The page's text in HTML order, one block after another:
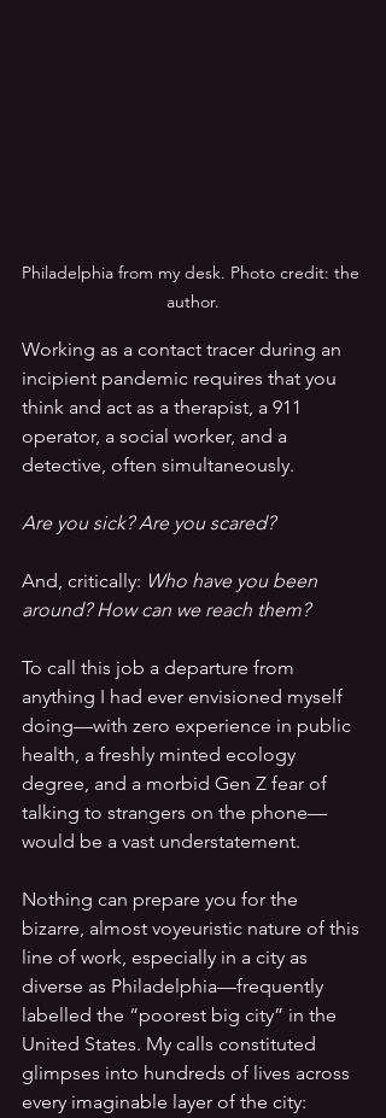
Philadelphia from my desk. Photo credit: the
author.
Working as a contact tracer during an
incipient pandemic requires that you
think and act as a therapist, a 911
operator, a social worker, and a
detective, often simultaneously.
Are you sick? Are you scared?
And, critically: Who have you been
around? How can we reach them?
To call this job a departure from
anything I had ever envisioned myself
doing—with zero experience in public
health, a freshly minted ecology
degree, and a morbid Gen Z fear of
talking to strangers on the phone—
would be a vast understatement.
Nothing can prepare you for the
bizarre, almost voyeuristic nature of this
line of work, especially in a city as
diverse as Philadelphia—frequently
labelled the “poorest big city” in the
United States. My calls constituted
glimpses into hundreds of lives across
every imaginable layer of the city: